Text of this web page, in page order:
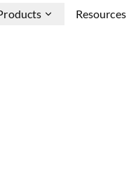
Resources